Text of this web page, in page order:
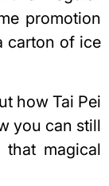
promotion
carton of ice
how Tai Pei
you can still
magical